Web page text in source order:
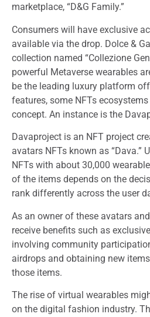
marketplace, “D&G Family.”
Consumers will have exclusive
available via the drop. Dolce &
collection named “Collezione
powerful Metaverse wearables
be the leading luxury platform
features, some NFTs
concept. An instance is the
Davaproject is an NFT project
avatars NFTs known as “Dava.”
NFTs with about 30,000
of the items depends on the
rank differently across the user
As an owner of these avatars
receive benefits such as
involving community
airdrops and obtaining new
those items.
The rise of virtual wearables
on the digital fashion industry.